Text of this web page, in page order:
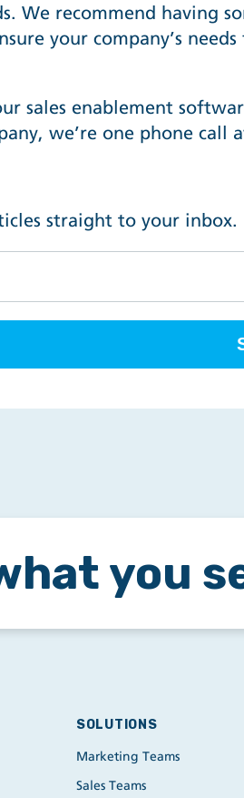
We recommend
your company’s
sales enablement
we’re one phone call
straight to your inbox.
you
SOLUTIONS
Marketing Teams
Sales Teams